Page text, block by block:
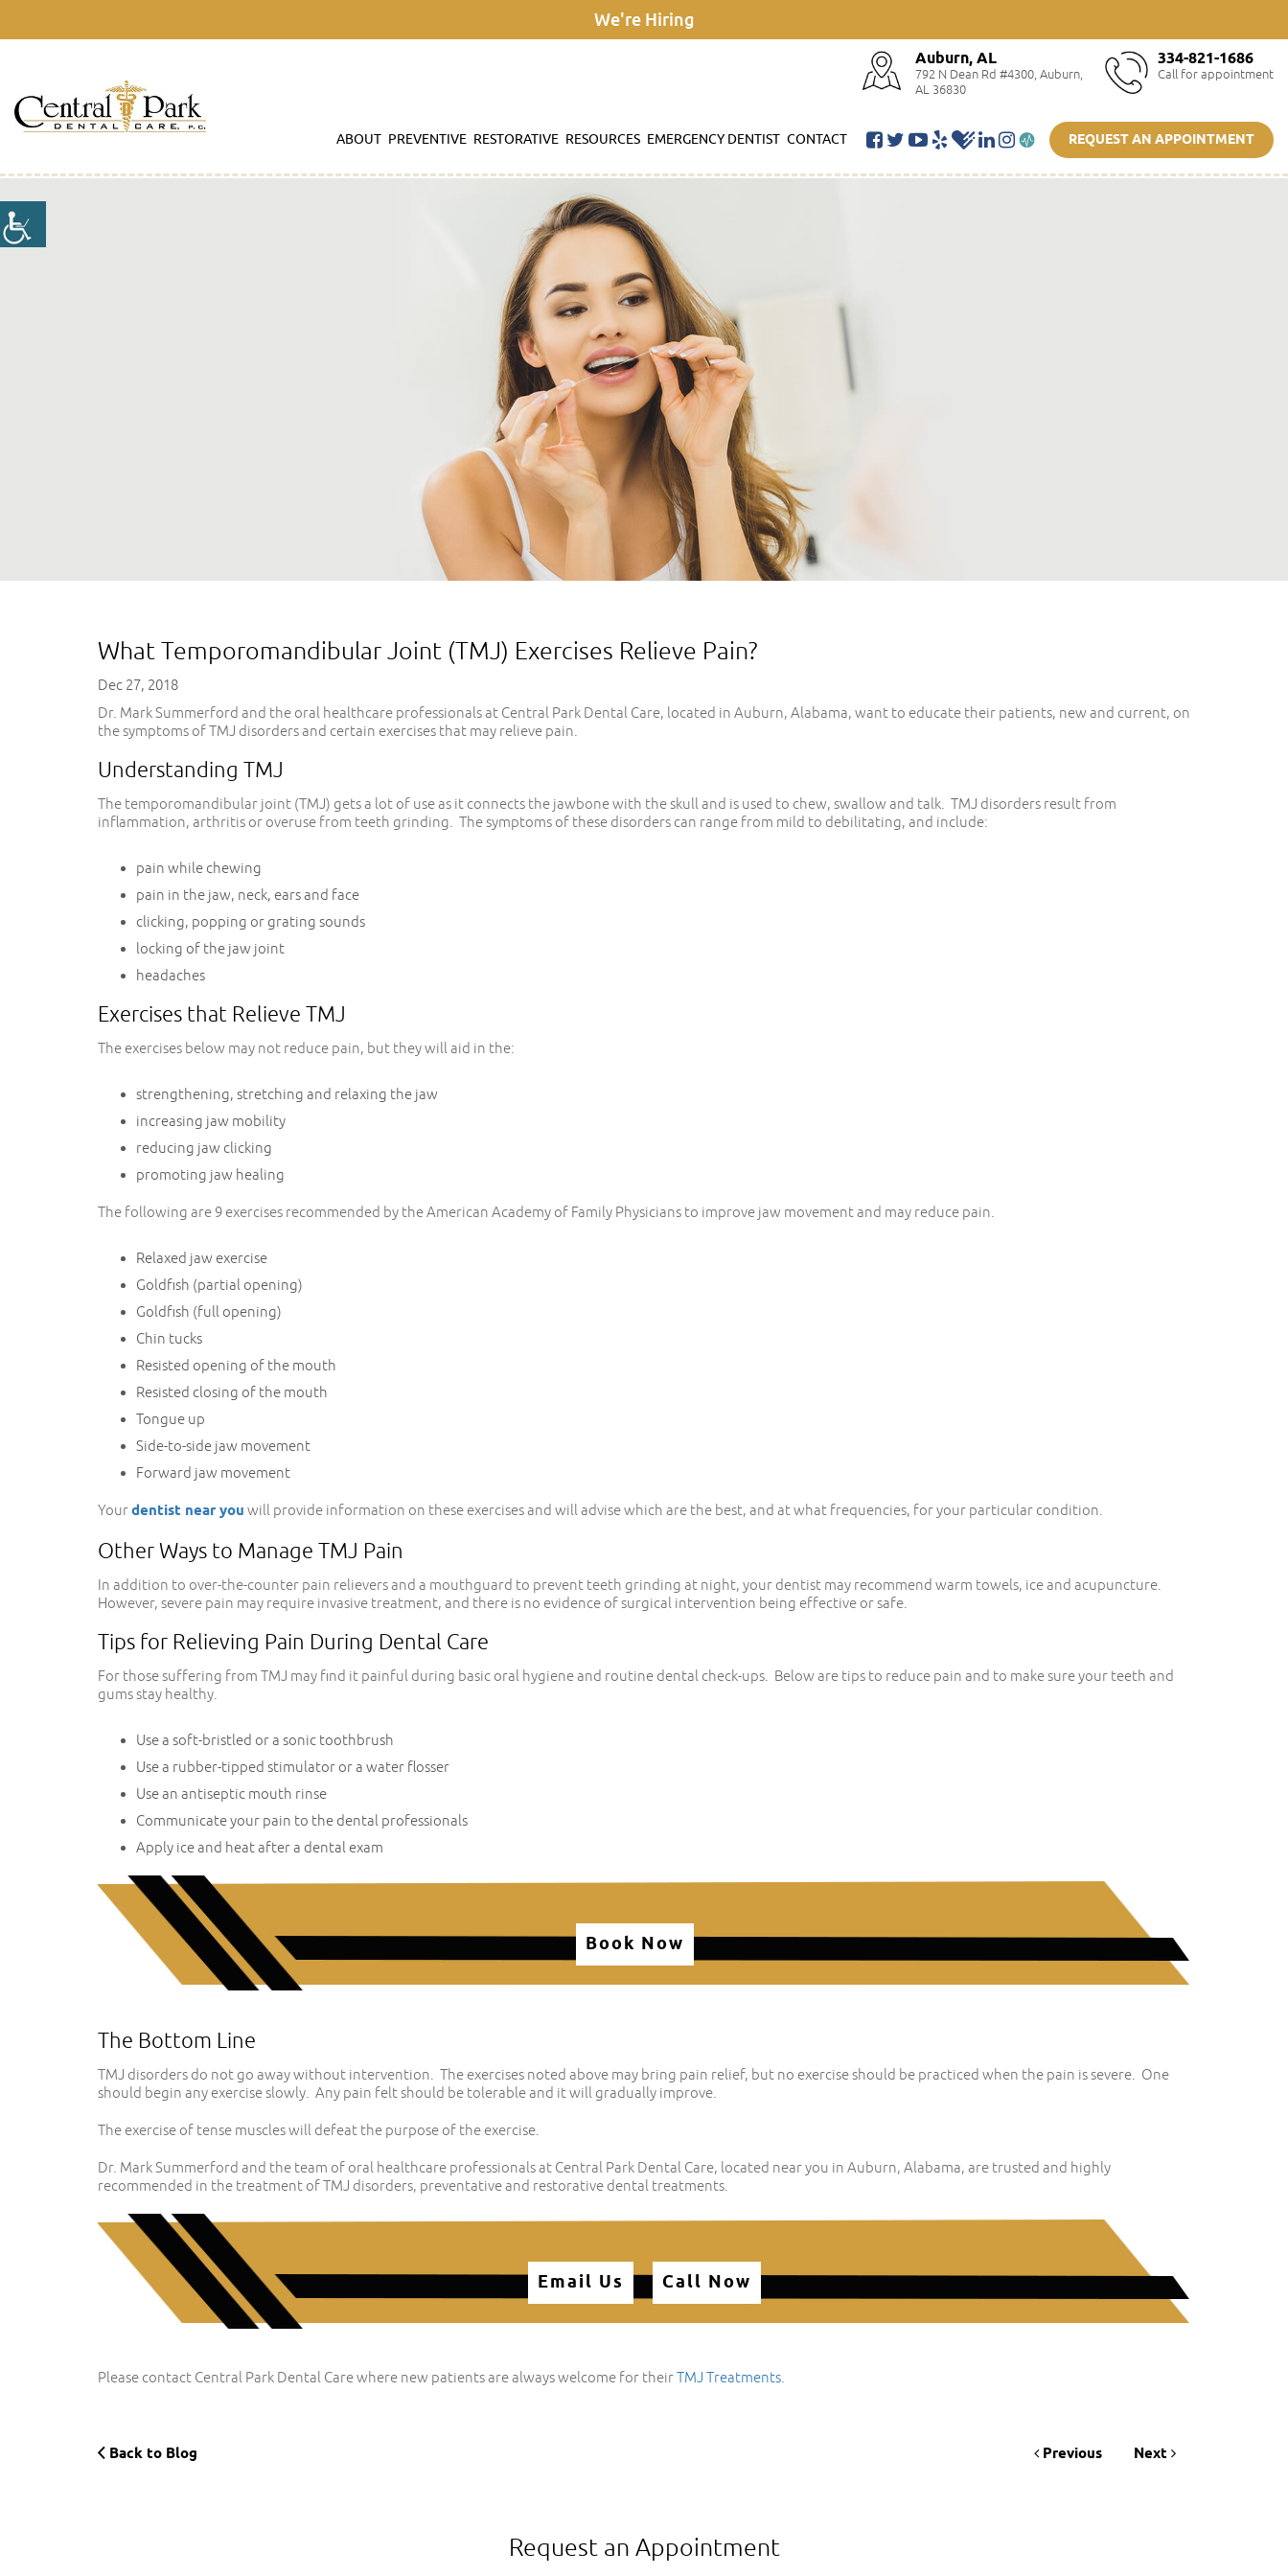
We're Hiring
Auburn, AL
792 N Dean Rd #4300, Auburn,
AL 36830
334-821-1686
Call for appointment
ABOUT PREVENTIVE RESTORATIVE RESOURCES EMERGENCY DENTIST CONTACT REQUEST AN APPOINTMENT
What Temporomandibular Joint (TMJ) Exercises Relieve Pain?
Dec 27, 2018
Dr. Mark Summerford and the oral healthcare professionals at Central Park Dental Care, located in Auburn, Alabama, want to educate their patients, new and current, on
the symptoms of TMJ disorders and certain exercises that may relieve pain.
Understanding TMJ
The temporomandibular joint (TMJ) gets a lot of use as it connects the jawbone with the skull and is used to chew, swallow and talk. TMJ disorders result from
inflammation, arthritis or overuse from teeth grinding. The symptoms of these disorders can range from mild to debilitating, and include:
pain while chewing
pain in the jaw, neck, ears and face
clicking, popping or grating sounds
locking of the jaw joint
headaches
Exercises that Relieve TMJ
The exercises below may not reduce pain, but they will aid in the:
strengthening, stretching and relaxing the jaw
increasing jaw mobility
reducing jaw clicking
promoting jaw healing
The following are 9 exercises recommended by the American Academy of Family Physicians to improve jaw movement and may reduce pain.
Relaxed jaw exercise
Goldfish (partial opening)
Goldfish (full opening)
Chin tucks
Resisted opening of the mouth
Resisted closing of the mouth
Tongue up
Side-to-side jaw movement
Forward jaw movement
Yourdentist near you will provide information on these exercises and will advise which are the best, and at what frequencies, for your particular condition.
Other Ways to Manage TMJ Pain
In addition to over-the-counter pain relievers and a mouthguard to prevent teeth grinding at night, your dentist may recommend warm towels, ice and acupuncture.
However, severe pain may require invasive treatment, and there is no evidence of surgical intervention being effective or safe.
Tips for Relieving Pain During Dental Care
For those suffering from TMJ may find it painful during basic oral hygiene and routine dental check-ups. Below are tips to reduce pain and to make sure your teeth and
gums stay healthy.
Use a soft-bristled or a sonic toothbrush
Use a rubber-tipped stimulator or a water flosser
Use an antiseptic mouth rinse
Communicate your pain to the dental professionals
Apply ice and heat after a dental exam
Book Now
The Bottom Line
TMJ disorders do not go away without intervention. The exercises noted above may bring pain relief, but no exercise should be practiced when the pain is severe. One
should begin any exercise slowly. Any pain felt should be tolerable and it will gradually improve.
The exercise of tense muscles will defeat the purpose of the exercise.
Dr. Mark Summerford and the team of oral healthcare professionals at Central Park Dental Care, located near you in Auburn, Alabama, are trusted and highly
recommended in the treatment of TMJ disorders, preventative and restorative dental treatments.
Email Us Call Now
Please contact Central Park Dental Care where new patients are always welcome for theirTMJ Treatments
Back to Blog Previous Next
Request an Appointment